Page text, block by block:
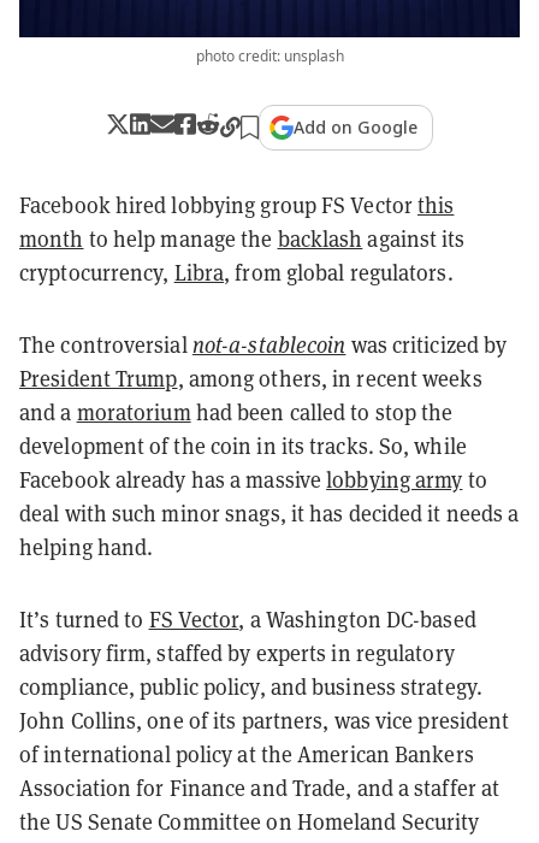
photo credit: unsplash
Add on Google
Facebook hired lobbying group FS Vectorthis
month to help manage the backlash against its
cryptocurrency, Libra, from global regulators.
The controversialnot-a-stablecoin was criticized by
President Trump, among others, in recent weeks
and a moratoriumhad been called to stop the
development of the coin in its tracks. So, while
Facebook already has a massivelobbying army to
deal with such minor snags, it has decided it needs a
helping hand.
It’s turned to FS Vector, a Washington DC-based
advisory firm, staffed by experts in regulatory
compliance, public policy, and business strategy.
John Collins, one of its partners, was vice president
ofinternational policy at the American Bankers
Association for Finance and Trade, and a staffer at
the US Senate Committee on Homeland Security